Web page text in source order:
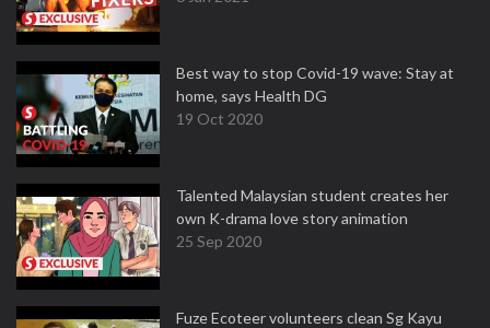
Best way to stop Covid-19 wave: Stay at
home, says Health DG
19 Oct 2020
Talented Malaysian student creates her
own K-drama love story animation
25 Sep 2020
Fuze Ecoteer volunteers clean Sg Kayu